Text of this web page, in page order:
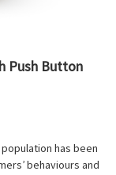
Push Button
has been
behaviours and